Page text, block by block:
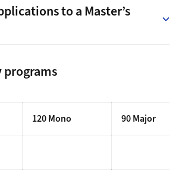
to a Master’s
programs
120 Mono 90 Major